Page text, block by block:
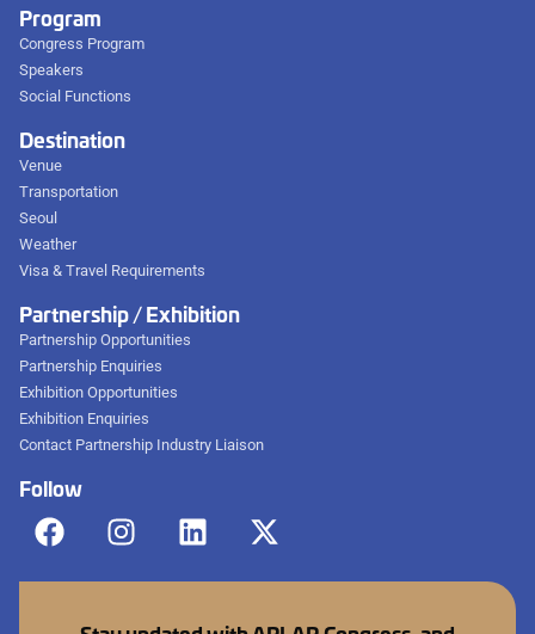
Program
Congress Program
Speakers
Social Functions
Destination
Venue
Transportation
Seoul
Weather
Visa & Travel Requirements
Partnership / Exhibition
Partnership Opportunities
Partnership Enquiries
Exhibition Opportunities
Exhibition Enquiries
Contact Partnership Industry Liaison
Follow